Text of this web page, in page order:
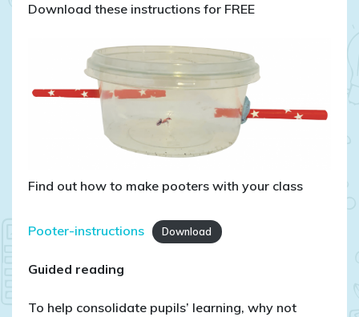
Download these instructions for FREE
Find out how to make pooters with your class
Pooter-instructions Download
Guided reading
To help consolidate pupils’ learning, why not